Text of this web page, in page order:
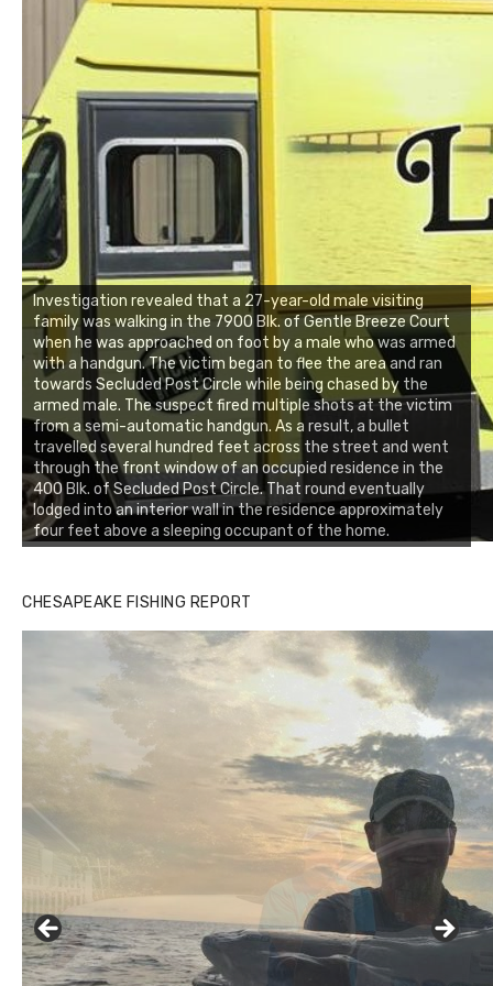
Investigation revealed that a 27-year-old male visiting
family was walking in the 7900 Blk. of Gentle Breeze Court
when he was approached on foot by a male who was armed
with a handgun. The victim began to flee the area and ran
towards Secluded Post Circle while being chased by the
armed male. The suspect fired multiple shots at the victim
from a semi-automatic handgun. As a result, a bullet
travelled several hundred feet across the street and went
through the front window of an occupied residence in the
400 Blk. of Secluded Post Circle. That round eventually
lodged into an interior wall in the residence approximately
four feet above a sleeping occupant of the home.
CHESAPEAKE FISHING REPORT